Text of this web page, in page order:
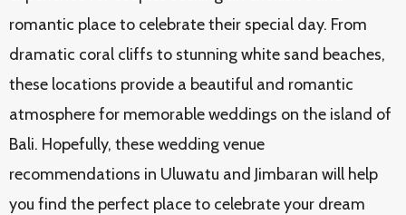
romantic place to celebrate their special day. From
dramatic coral cliffs to stunning white sand beaches,
these locations provide a beautiful and romantic
atmosphere for memorable weddings on the island of
Bali. Hopefully, these wedding venue
recommendations in Uluwatu and Jimbaran will help
you find the perfect place to celebrate your dream